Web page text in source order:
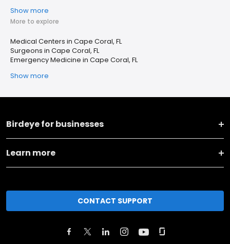
Show more
More to explore
Medical Centers in Cape Coral, FL
Surgeons in Cape Coral, FL
Emergency Medicine in Cape Coral, FL
Show more
Birdeye for businesses
Learn more
CONTACT SUPPORT